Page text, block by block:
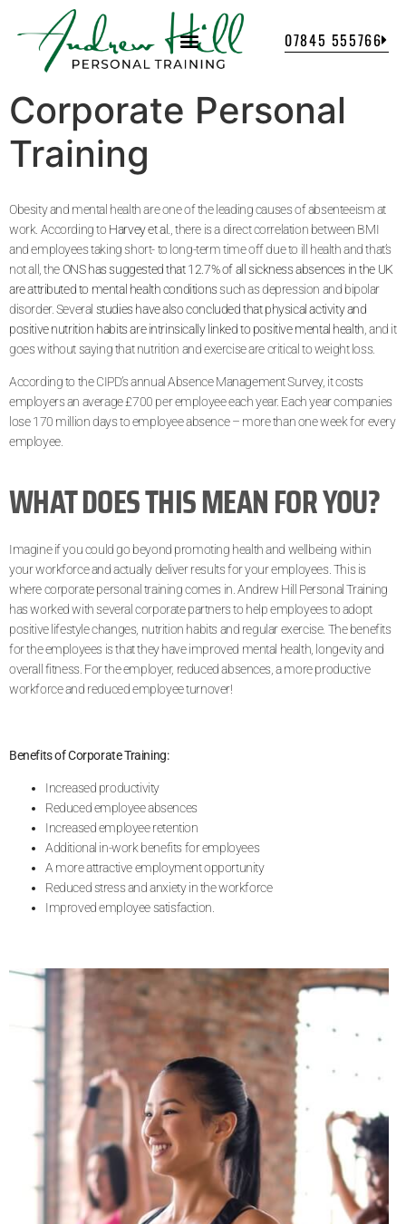
07845 555766
Corporate Personal
Training
Obesity and mental health are one of the leading causes of absenteeism at
work. According to Harvey et al.
, there is a direct correlation between BMI
and employees taking short- to long-term time off due to ill health and that’s
not all, theONS has suggested that 12.7% of all sickness absences in the UK
are attributed to mental health conditionssuch as depression and bipolar
disorder. Several studies have also concluded that physical activity and
positive nutrition habits are intrinsically linked to positive mental health , and it
goes without saying that nutrition and exercise are critical to weight loss.
According to the CIPD’s annual Absence Management Survey, it costs
employers an average £700 per employee each year. Each year companies
lose 170 million days to employee absence – more than one week for every
employee.
WHAT DOES THIS MEAN FOR YOU?
Imagine if you could go beyond promoting health and wellbeing within
your workforce and actually deliver results for your employees. This is
where corporate personal training comes in. Andrew Hill Personal Training
has worked with several corporate partners to help employees to adopt
positive lifestyle changes, nutrition habits and regular exercise. The benefits
for the employees is that they have improved mental health, longevity and
overall fitness. For the employer, reduced absences, a more productive
workforce and reduced employee turnover!
Benefits of Corporate Training:
Increased productivity
Reduced employee absences
Increased employee retention
Additional in-work benefits for employees
A more attractive employment opportunity
Reduced stress and anxiety in the workforce
Improved employee satisfaction.